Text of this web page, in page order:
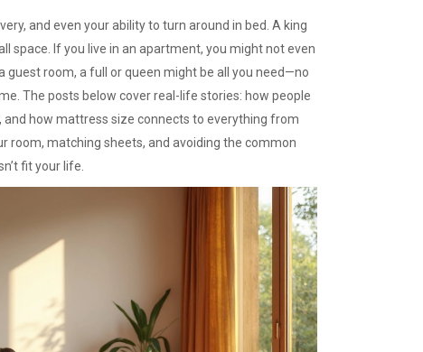
and even your ability to turn around in bed. A king
space. If you live in an apartment, you might not even
guest room, a full or queen might be all you need—no
The posts below cover real-life stories: how people
how mattress size connects to everything from
room, matching sheets, and avoiding the common
fit your life.